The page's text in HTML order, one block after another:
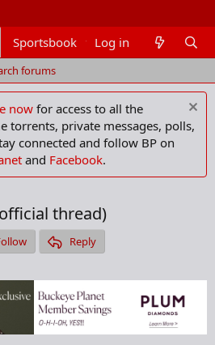
Sportsbook Members
Log in
forums
now for access to all the
torrents, private messages, polls,
connected and follow BP on
and Facebook.
thread)
Reply